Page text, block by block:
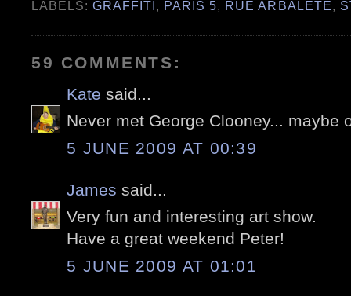
LABELS:GRAFFITI, PARIS 5, RUE ARBALÈTE,
59 COMMENTS:
Kate said...
Never met George Clooney... maybe
5 JUNE 2009 AT 00:39
James said...
Very fun and interesting art show.
Have a great weekend Peter!
5 JUNE 2009 AT 01:01